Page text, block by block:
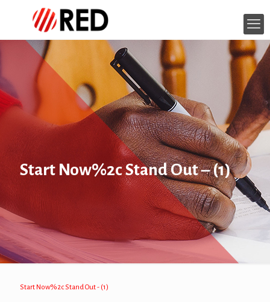
Start Now%2c Stand Out – (1)
Start Now%2c Stand Out - (1)